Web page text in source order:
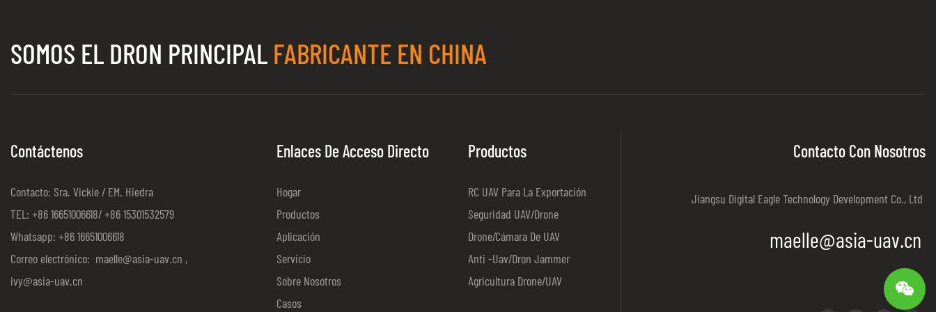
SOMOS EL DRON PRINCIPAL FABRICANTE EN CHINA
Contáctenos
Contacto: Sra. Vickie / EM. Hiedra
TEL: +86 16651006618/ +86 15301532579
Whatsapp: +86 16651006618
Correo electrónico: maelle@asia-uav.cn ,
ivy@asia-uav.cn
Enlaces De Acceso Directo
Hogar
Productos
Aplicación
Servicio
Sobre Nosotros
Casos
Productos
RC UAV Para La Exportación
Seguridad UAV/Drone
Drone/cámara De UAV
Anti -uav/dron Jammer
Agricultura Drone/UAV
Contacto Con Nosotros
Jiangsu Digital Eagle Technology Development Co., Ltd
maelle@asia-uav.cn